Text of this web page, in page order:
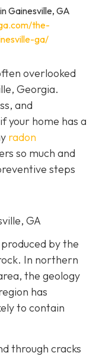
the-
ga/
overlooked
Georgia.
and
your home has a
radon
so much and
steps
GA
by the
In northern
the geology
has
to contain
through cracks